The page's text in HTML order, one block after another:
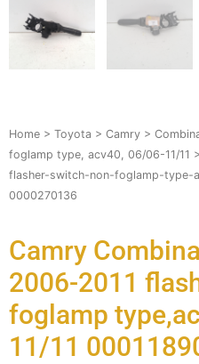
Home > Toyota > Camry >
foglamp type, acv40, 06/06-11/11
flasher-switch-non-foglamp-type-
0000270136
Camry
2006-2011
foglamp
11/11